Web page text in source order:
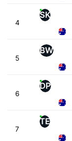
4
SK
5
BW
6
DP
7
TE